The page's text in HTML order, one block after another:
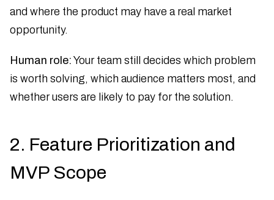
and where the product may have a real market
opportunity.
Human role: Your team still decides which problem
is worth solving, which audience matters most, and
whether users are likely to pay for the solution.
2. Feature Prioritization and
MVP Scope